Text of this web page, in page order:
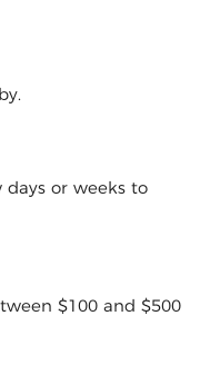
or weeks to
$100 and $500